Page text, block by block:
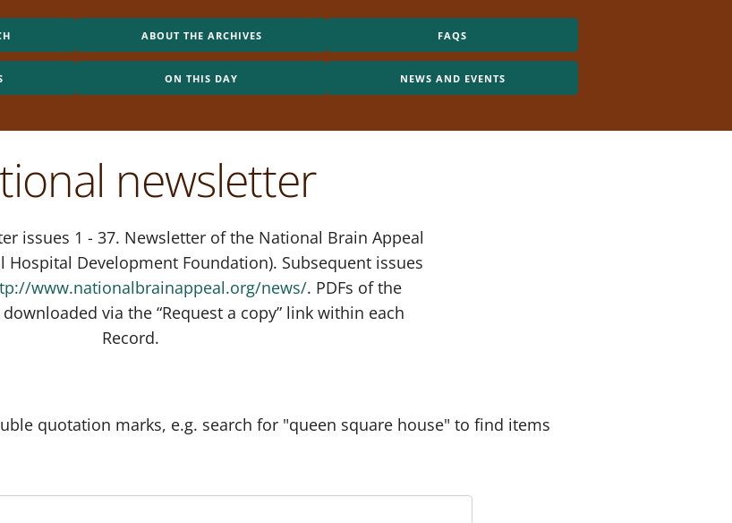
ABOUT THE ARCHIVES FAQS
ON THIS DAY NEWS AND EVENTS
newsletter
issues 1 - 37. Newsletter of the National Brain Appeal
Development Foundation). Subsequent issues
www.nationalbrainappeal.org/news/. PDFs of the
via the “Request a copy” link within each
Record.
quotation marks, e.g. search for "queen square house" to find items